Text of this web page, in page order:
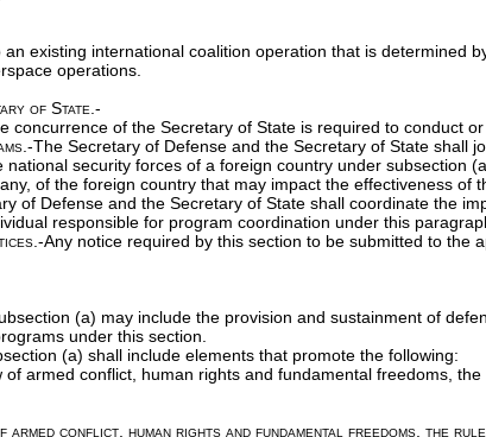
existing international coalition operation that is determined
operations.
of State.-
concurrence of the Secretary of State is required to conduct
.-The Secretary of Defense and the Secretary of State shall
security forces of a foreign country under subsection
of the foreign country that may impact the effectiveness of
of Defense and the Secretary of State shall coordinate the
responsible for program coordination under this
.-Any notice required by this section to be submitted to the
(a) may include the provision and sustainment of
under this section.
(a) shall include elements that promote the following:
armed conflict, human rights and fundamental freedoms,
conflict, human rights and fundamental freedoms, the